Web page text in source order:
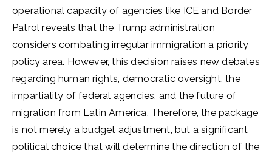
operational capacity of agencies like ICE and Border
Patrol reveals that the Trump administration
considers combating irregular immigration a priority
policy area. However, this decision raises new debates
regarding human rights, democratic oversight, the
impartiality of federal agencies, and the future of
migration from Latin America. Therefore, the package
is not merely a budget adjustment, but a significant
political choice that will determine the direction of the